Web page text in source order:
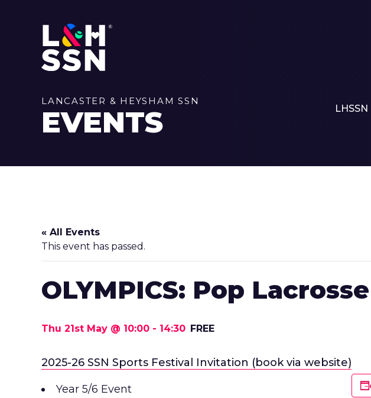
LANCASTER & HEYSHAM SSN
EVENTS LHSSN
« All Events
This event has passed.
OLYMPICS: Pop Lacrosse
Thu 21st May @ 10:00 - 14:30 FREE
2025-26 SSN Sports Festival Invitation (book via website)
Year 5/6 Event